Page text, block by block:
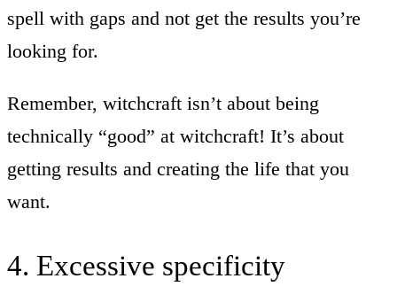
spell with gaps and not get the results you’re
looking for.
Remember, witchcraft isn’t about being
technically “good” at witchcraft! It’s about
getting results and creating the life that you
want.
4. Excessive specificity